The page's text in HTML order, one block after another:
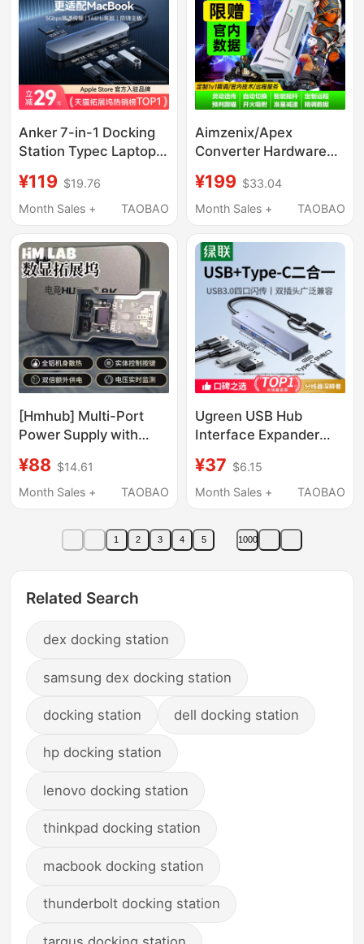
HDMI
Anker 7-in-1 Docking
Station Typec Laptop
Dock Suitable for Mac
Computer Adapter
Projection Converter
USB Splitter Pd100W
Fast Charging
Converter
¥119 $19.76
Month Sales +
TAOBAO
Aimzenix/Apex
Converter Hardware
Keyboard Mouse
Ax200 Replacement
¥199 $33.04
Month Sales +
TAOBAO
[Hmhub] Multi-Port
Power Supply with
Monitoring Typec
Docking Station
Laptop Splitter
¥88 $14.61
Month Sales +
TAOBAO
Ugreen USB Hub
Interface Expander
Supply 3.0 One-To-
Two Splitter Multi-Port
Computer Laptop Hub
Desktop Converter
¥37 $6.15
Month Sales +
TAOBAO
1 2 3 4 5 1000
Related Search
dex docking station
samsung dex docking station
docking station dell docking station
hp docking station
lenovo docking station
thinkpad docking station
macbook docking station
thunderbolt docking station